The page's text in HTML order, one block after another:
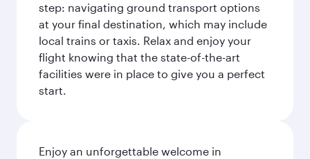
step: navigating ground transport options
at your final destination, which may include
local trains or taxis. Relax and enjoy your
flight knowing that the state-of-the-art
facilities were in place to give you a perfect
start.
Enjoy an unforgettable welcome in